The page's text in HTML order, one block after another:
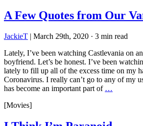
A Few Quotes from Our
JackieT | March 29th, 2020 · 3 min read
Lately, I’ve been watching Castlevania on
boyfriend. Let’s be honest. I’ve been
lately to fill up all of the excess time on my
Coronavirus. I really can’t go to any of my
has become an important part of …
[Movies]